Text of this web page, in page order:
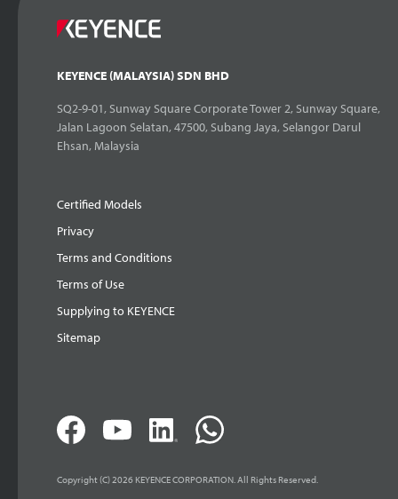
KEYENCE (MALAYSIA) SDN BHD
SQ2-9-01, Sunway Square Corporate Tower 2, Sunway Square,
Jalan Lagoon Selatan, 47500, Subang Jaya, Selangor Darul
Ehsan, Malaysia
Certified Models
Privacy
Terms and Conditions
Terms of Use
Supplying to KEYENCE
Sitemap
Copyright (C) 2026 KEYENCE CORPORATION. All Rights Reserved.